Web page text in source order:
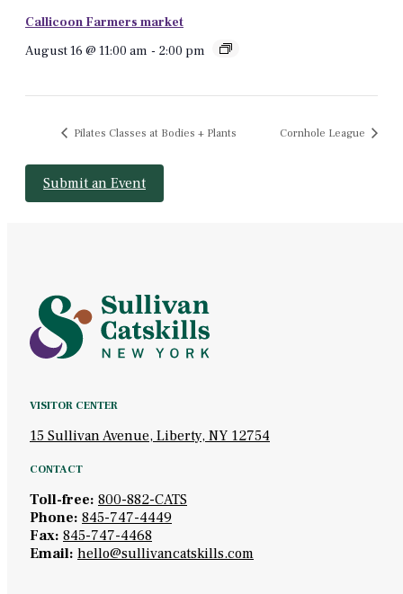
Callicoon Farmers market
August 16 @ 11:00 am - 2:00 pm
Pilates Classes at Bodies + Plants Cornhole League
Submit an Event
VISITOR CENTER
15 Sullivan Avenue, Liberty, NY 12754
CONTACT
Toll-free: 800-882-CATS
Phone: 845-747-4449
Fax: 845-747-4468
Email: hello@sullivancatskills.com